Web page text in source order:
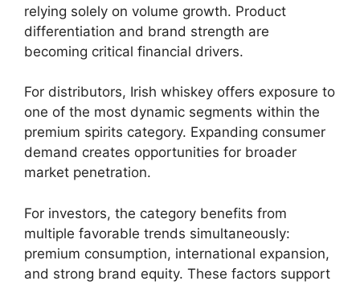
relying solely on volume growth. Product
differentiation and brand strength are
becoming critical financial drivers.
For distributors, Irish whiskey offers exposure to
one of the most dynamic segments within the
premium spirits category. Expanding consumer
demand creates opportunities for broader
market penetration.
For investors, the category benefits from
multiple favorable trends simultaneously:
premium consumption, international expansion,
and strong brand equity. These factors support